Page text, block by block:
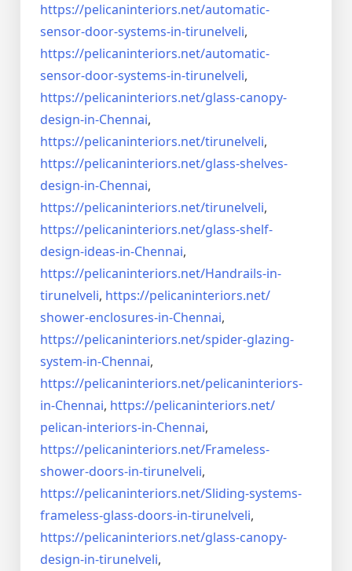
https://pelicaninteriors.net/automatic-
sensor-door-systems-in-tirunelveli,
https://pelicaninteriors.net/automatic-
sensor-door-systems-in-tirunelveli,
https://pelicaninteriors.net/glass-canopy-
design-in-Chennai,
https://pelicaninteriors.net/tirunelveli,
https://pelicaninteriors.net/glass-shelves-
design-in-Chennai,
https://pelicaninteriors.net/tirunelveli,
https://pelicaninteriors.net/glass-shelf-
design-ideas-in-Chennai,
https://pelicaninteriors.net/Handrails-in-
tirunelveli, https://pelicaninteriors.net/
shower-enclosures-in-Chennai,
https://pelicaninteriors.net/spider-glazing-
system-in-Chennai,
https://pelicaninteriors.net/pelicaninteriors-
in-Chennai, https://pelicaninteriors.net/
pelican-interiors-in-Chennai,
https://pelicaninteriors.net/Frameless-
shower-doors-in-tirunelveli,
https://pelicaninteriors.net/Sliding-systems-
frameless-glass-doors-in-tirunelveli,
https://pelicaninteriors.net/glass-canopy-
design-in-tirunelveli,